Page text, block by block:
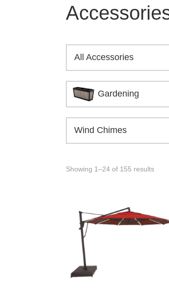
All Accessories
Gardening
Wind Chimes
Showing 1–24 of 155 results